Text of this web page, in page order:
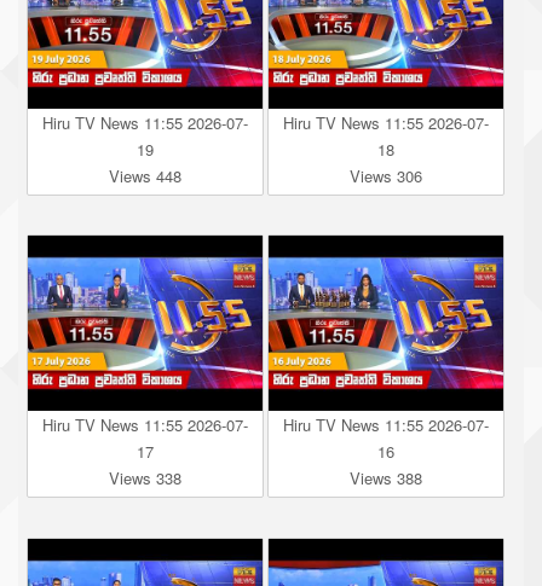
Hiru TV News 11:55 2026-07-
19
Views 448
Hiru TV News 11:55 2026-07-
18
Views 306
Hiru TV News 11:55 2026-07-
17
Views 338
Hiru TV News 11:55 2026-07-
16
Views 388